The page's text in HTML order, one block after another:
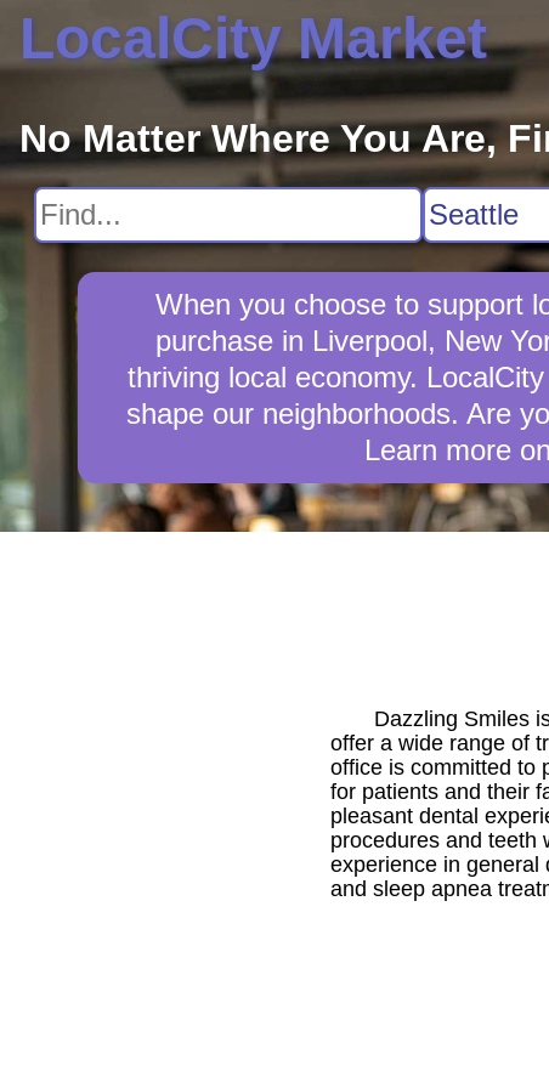
LocalCity Market
No Matter Where You Are,
When you choose to support
purchase in Liverpool, New
thriving local economy.
shape our neighborhoods. Are
Learn more
Dazzling Smiles
offer a wide range of
office is committed to
for patients and their
pleasant dental
procedures and teeth
experience in general
and sleep apnea